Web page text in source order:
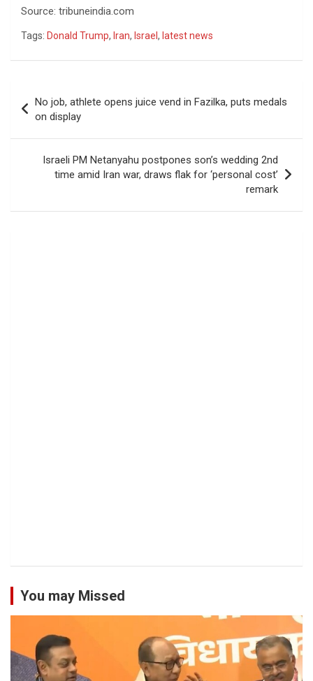
Source: tribuneindia.com
Tags: Donald Trump, Iran, Israel , latest news
navigation
No job, athlete opens juice vend in Fazilka, puts medals
on display
Israeli PM Netanyahu postpones son’s wedding 2nd
time amid Iran war, draws flak for ‘personal cost’
remark
You may Missed